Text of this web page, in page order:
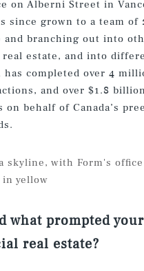
on Alberni Street in
since grown to a team of
and branching out into
real estate, and into
has completed over 4
and over $1.8
on behalf of Canada’s
what prompted
real estate?